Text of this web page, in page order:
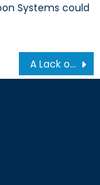
Systems could
A Lack of Coordination: The U.S., Canada and the Threat of Maritime Attacks